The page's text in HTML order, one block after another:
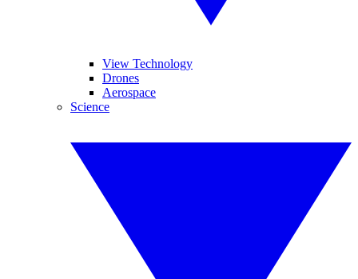
View Technology
Drones
Aerospace
Science